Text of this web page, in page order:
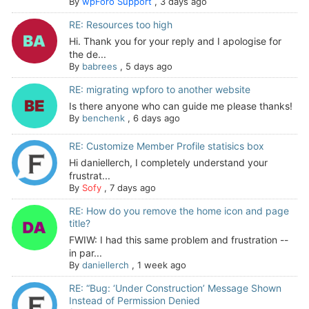
RE: Resources too high
Hi. Thank you for your reply and I apologise for
the de...
By babrees , 5 days ago
RE: migrating wpforo to another website
Is there anyone who can guide me please thanks!
By benchenk, 6 days ago
RE: Customize Member Profile statisics box
Hi daniellerch, I completely understand your
frustrat...
By Sofy, 7 days ago
RE: How do you remove the home icon and page
title?
FWIW: I had this same problem and frustration --
in par...
By daniellerch , 1 week ago
RE: “Bug: ‘Under Construction’ Message Shown
Instead of Permission Denied